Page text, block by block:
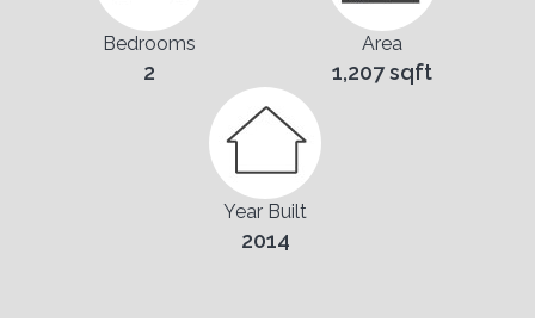
Bedrooms
2
Area
1,207 sqft
Year Built
2014